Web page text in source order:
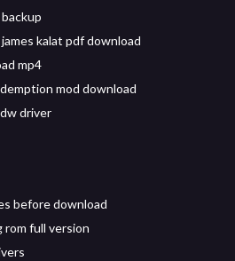
kalat pdf download
mp4
mod download
driver
before download
rom full version